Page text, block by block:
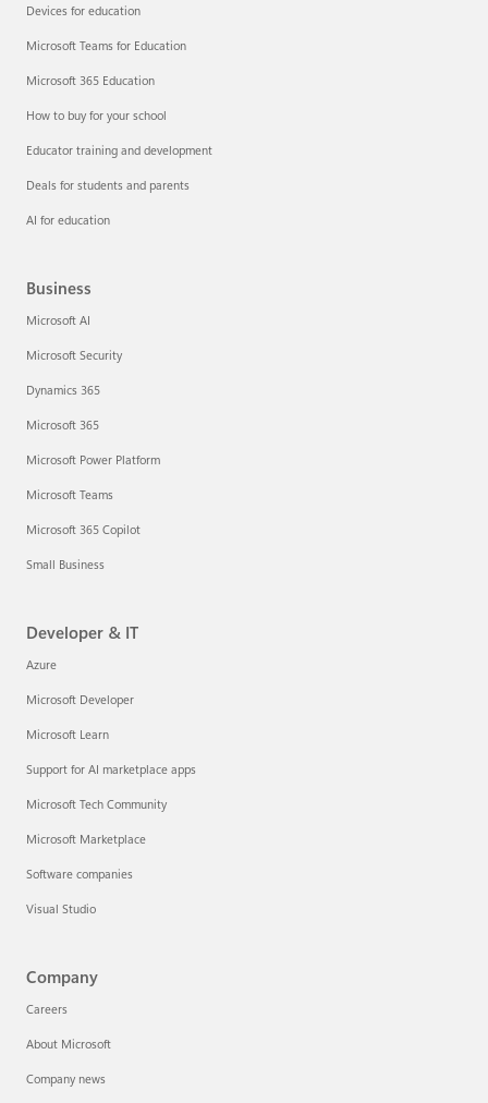
Devices for education
Microsoft Teams for Education
Microsoft 365 Education
How to buy for your school
Educator training and development
Deals for students and parents
AI for education
Business
Microsoft AI
Microsoft Security
Dynamics 365
Microsoft 365
Microsoft Power Platform
Microsoft Teams
Microsoft 365 Copilot
Small Business
Developer & IT
Azure
Microsoft Developer
Microsoft Learn
Support for AI marketplace apps
Microsoft Tech Community
Microsoft Marketplace
Software companies
Visual Studio
Company
Careers
About Microsoft
Company news